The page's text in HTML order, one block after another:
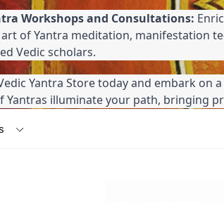
Workshops and Consultations:
art of Yantra meditation, manifestation
Vedic scholars.
Yantra Store today and embark
Yantras illuminate your path, bringing